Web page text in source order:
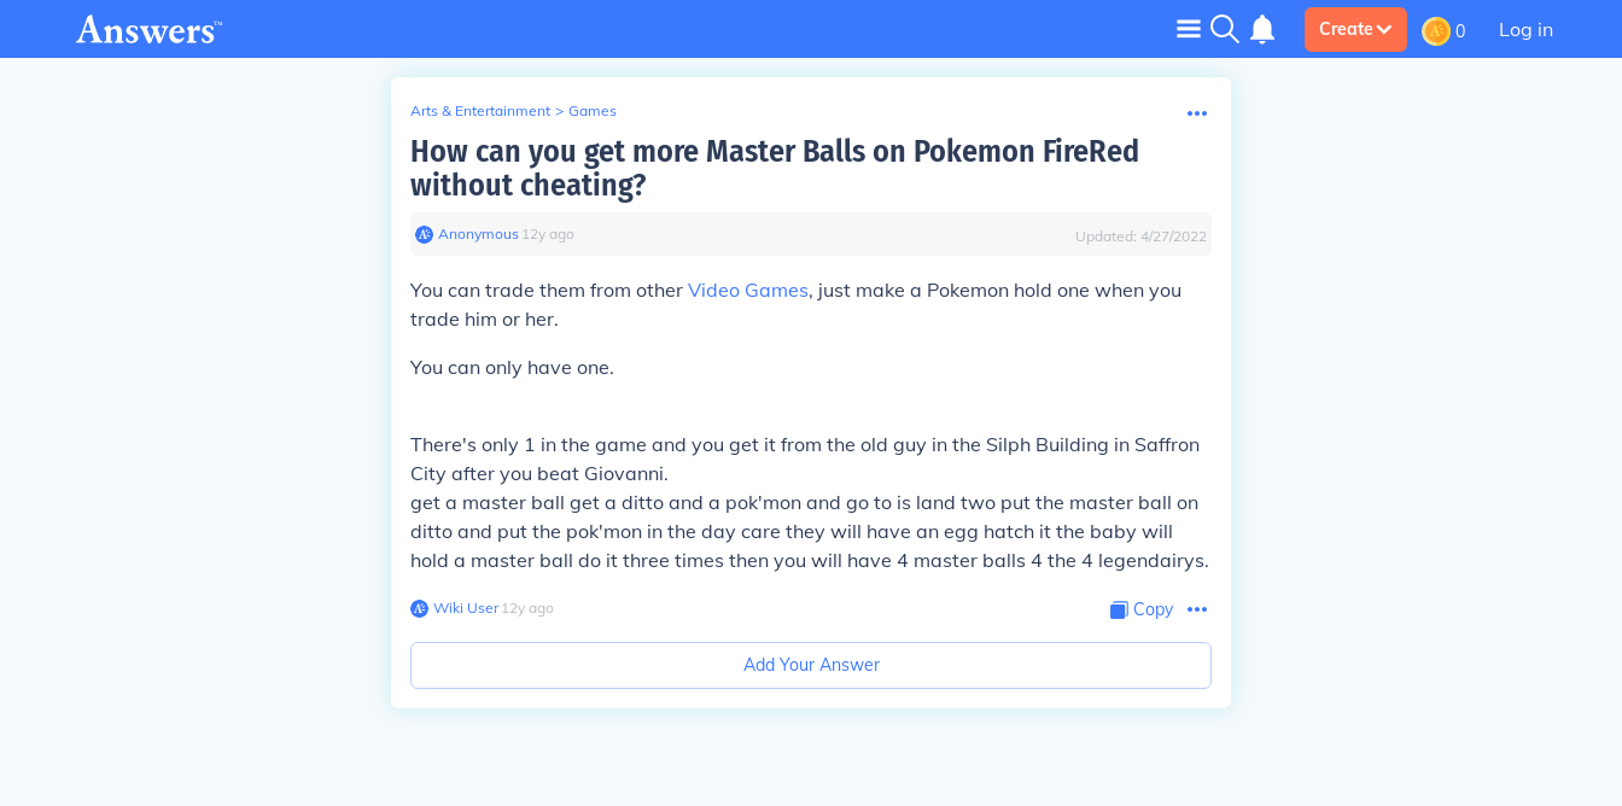
Create 0 Log in
Arts & Entertainment > Games
How can you get more Master Balls on Pokemon FireRed
without cheating?
Anonymous∙ 12y ago Updated: 4/27/2022
You can trade them from other Video Games, just make a Pokemon hold one when you
trade him or her.
You can only have one.
There's only 1 in the game and you get it from the old guy in the Silph Building in Saffron
City after you beat Giovanni.
get a master ball get a ditto and a pok'mon and go to is land two put the master ball on
ditto and put the pok'mon in the day care they will have an egg hatch it the baby will
hold a master ball do it three times then you will have 4 master balls 4 the 4 legendairys.
Wiki User∙12y ago Copy
Add Your Answer